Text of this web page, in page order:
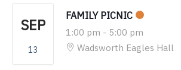
SEP
13
FAMILY PICNIC
1:00 pm - 5:00 pm
Wadsworth Eagles Hall